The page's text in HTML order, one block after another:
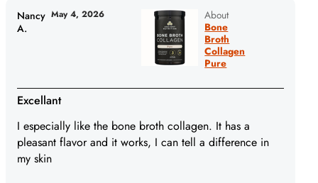
About
Bone
Broth
Collagen
Pure
Excellant
I especially like the bone broth collagen. It has a
pleasant flavor and it works, I can tell a difference in
my skin
Nancy
A.
May 4, 2026